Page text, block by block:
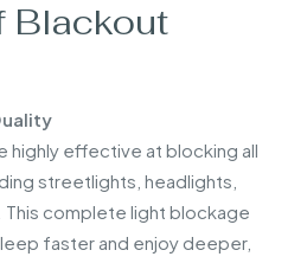
Blackout
highly effective at blocking all
streetlights, headlights,
This complete light blockage
faster and enjoy deeper,